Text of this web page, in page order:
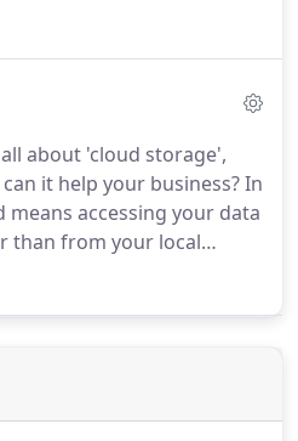
the office, feeling
IT services give you
integration, updated
support at all times-
breaks.
about 'cloud storage',
it help your business?In
accessing your data
than from your local
a cloud solution managed
you time and money and